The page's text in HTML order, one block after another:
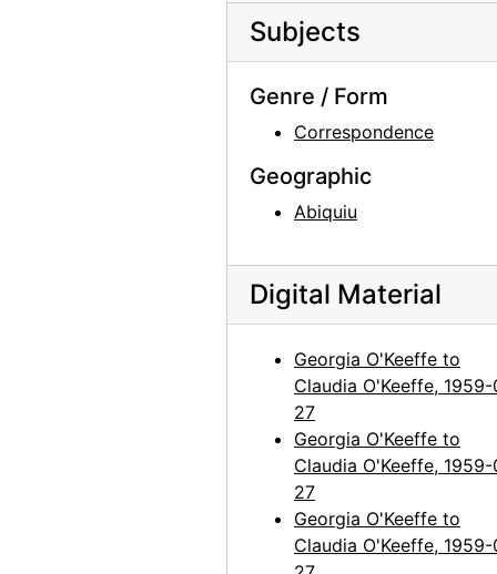
Subjects
Genre / Form
Correspondence
Geographic
Abiquiu
Digital Material
Georgia O'Keeffe to
Claudia O'Keeffe,
27
Georgia O'Keeffe to
Claudia O'Keeffe,
27
Georgia O'Keeffe to
Claudia O'Keeffe,